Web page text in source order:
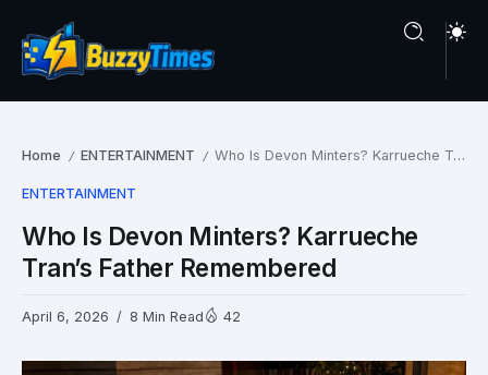
Home / ENTERTAINMENT / Who Is Devon Minters? Karrueche Tran’s Father Remembered
ENTERTAINMENT
Who Is Devon Minters? Karrueche
Tran’s Father Remembered
April 6, 2026 8 Min Read 42